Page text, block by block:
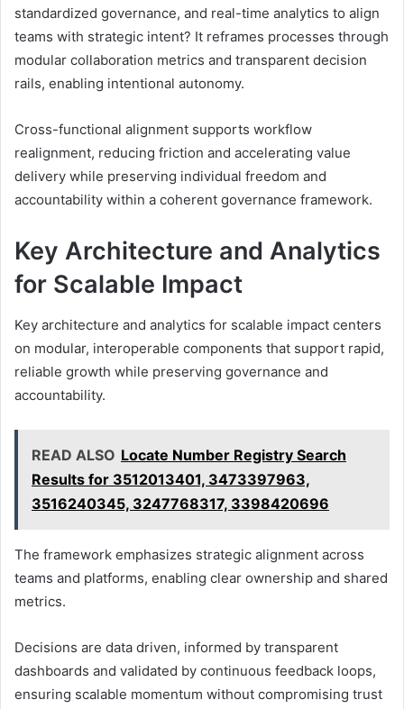
standardized governance, and real-time analytics to align
teams with strategic intent? It reframes processes through
modular collaboration metrics and transparent decision
rails, enabling intentional autonomy.
Cross-functional alignment supports workflow
realignment, reducing friction and accelerating value
delivery while preserving individual freedom and
accountability within a coherent governance framework.
Key Architecture and Analytics
for Scalable Impact
Key architecture and analytics for scalable impact centers
on modular, interoperable components that support rapid,
reliable growth while preserving governance and
accountability.
READ ALSO Locate Number Registry Search
Results for 3512013401, 3473397963,
3516240345, 3247768317, 3398420696
The framework emphasizes strategic alignment across
teams and platforms, enabling clear ownership and shared
metrics.
Decisions are data driven, informed by transparent
dashboards and validated by continuous feedback loops,
ensuring scalable momentum without compromising trust